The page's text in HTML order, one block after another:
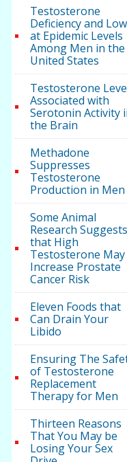
Testosterone
Deficiency and
at Epidemic Levels
Among Men in the
United States
Testosterone
Associated with
Serotonin Activity
the Brain
Methadone
Suppresses
Testosterone
Production in Men
Some Animal
Research Suggests
that High
Testosterone May
Increase Prostate
Cancer Risk
Eleven Foods that
Can Drain Your
Libido
Ensuring The
of Testosterone
Replacement
Therapy for Men
Thirteen Reasons
That You May be
Losing Your Sex